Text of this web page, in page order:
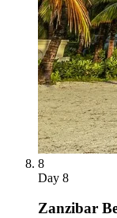
8
Day 8
Zanzibar